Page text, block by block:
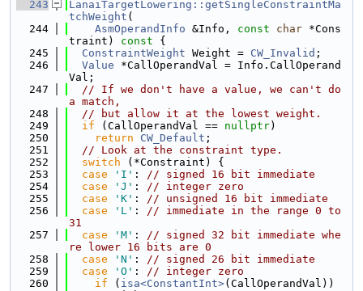
  243
LanaiTargetLowering::getSingleConstraintMa
tchWeight (
  244
AsmOperandInfo &Info, const char *Cons
traint)
const {
  245
ConstraintWeight Weight = CW_Invalid ;
  246
Value *CallOperandVal = Info.CallOperand
Val;
  247
// If we don't have a value, we can't do
a match,
  248
// but allow it at the lowest weight.
  249
if (CallOperandVal == nullptr)
  250
return CW_Default ;
  251
// Look at the constraint type.
  252
switch (*Constraint) {
  253
case 'I' : // signed 16 bit immediate
  254
case 'J' : // integer zero
  255
case 'K' : // unsigned 16 bit immediate
  256
case 'L' : // immediate in the range 0 to
31
  257
case 'M' : // signed 32 bit immediate whe
re lower 16 bits are 0
  258
case 'N' : // signed 26 bit immediate
  259
case 'O' : // integer zero
  260
if ( isa<ConstantInt>(CallOperandVal))